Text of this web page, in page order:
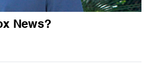
News?